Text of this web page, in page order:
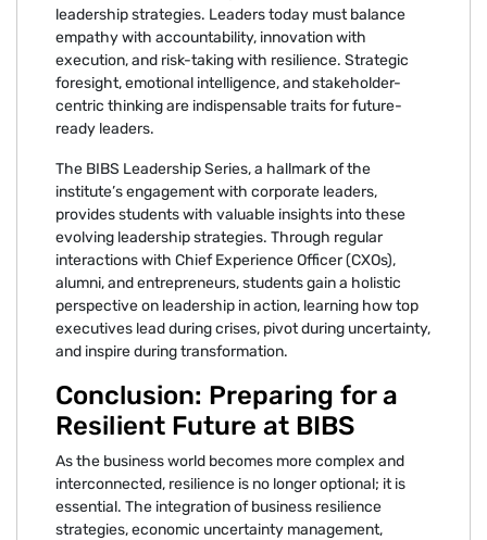
leadership strategies. Leaders today must balance
empathy with accountability, innovation with
execution, and risk-taking with resilience. Strategic
foresight, emotional intelligence, and stakeholder-
centric thinking are indispensable traits for future-
ready leaders.
The BIBS Leadership Series, a hallmark of the
institute’s engagement with corporate leaders,
provides students with valuable insights into these
evolving leadership strategies. Through regular
interactions with Chief Experience Officer (CXOs),
alumni, and entrepreneurs, students gain a holistic
perspective on leadership in action, learning how top
executives lead during crises, pivot during uncertainty,
and inspire during transformation.
Conclusion: Preparing for a
Resilient Future at BIBS
As the business world becomes more complex and
interconnected, resilience is no longer optional; it is
essential. The integration of business resilience
strategies, economic uncertainty management,